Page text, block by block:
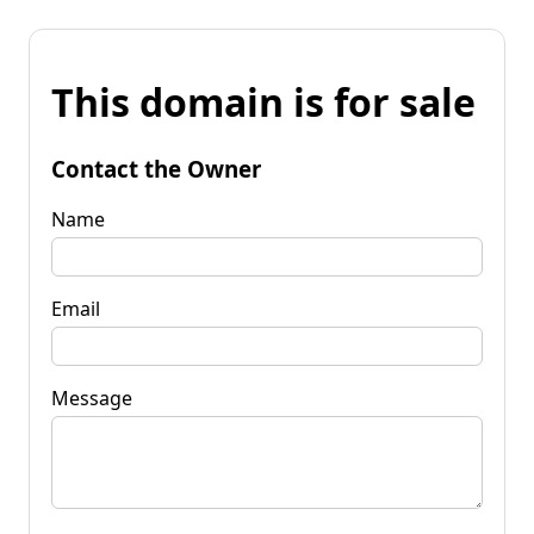
This domain is for sale
Contact the Owner
Name
Email
Message